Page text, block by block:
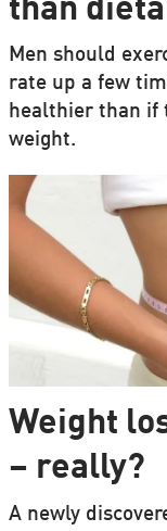
than
Men should
rate up a few
healthier than if
weight.
Weight
– really?
A newly